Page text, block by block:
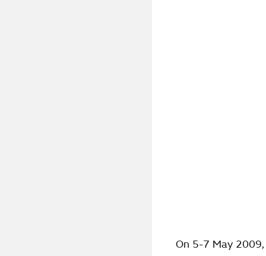
On 5-7 May